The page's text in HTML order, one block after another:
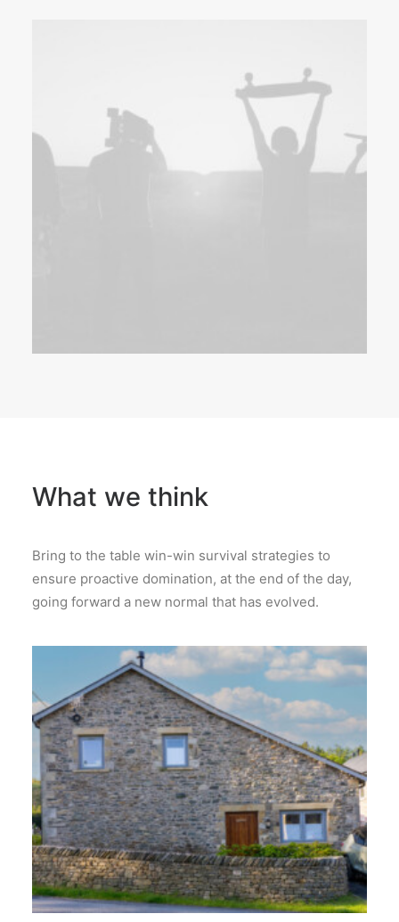
What we think
Bring to the table win-win survival strategies to
ensure proactive domination, at the end of the day,
going forward a new normal that has evolved.